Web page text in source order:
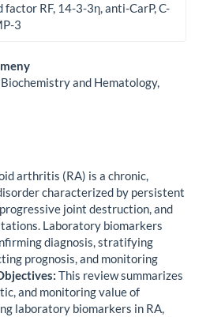
factor RF, 14-3-3η, anti-CarP, C-
3
and Hematology,
arthritis (RA) is a chronic,
characterized by persistent
joint destruction, and
Laboratory biomarkers
diagnosis, stratifying
prognosis, and monitoring
This review summarizes
and monitoring value of
laboratory biomarkers in RA,